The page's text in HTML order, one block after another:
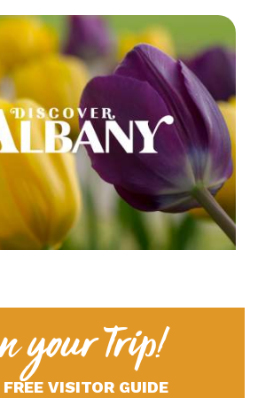
your Trip!
VISITOR GUIDE